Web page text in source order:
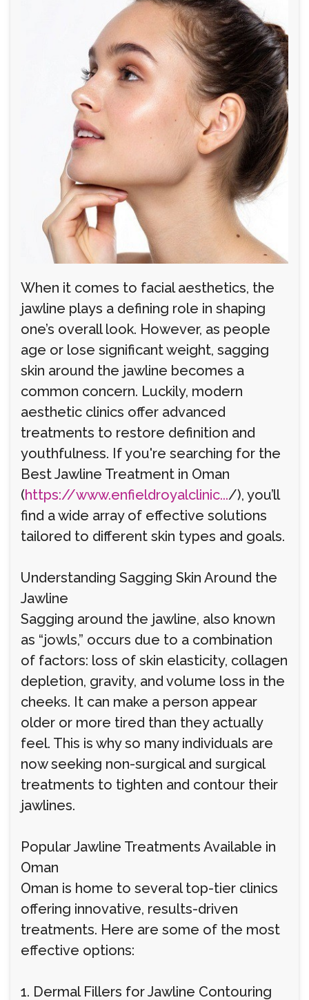
When it comes to facial aesthetics, the
jawline plays a defining role in shaping
one’s overall look. However, as people
age or lose significant weight, sagging
skin around the jawline becomes a
common concern. Luckily, modern
aesthetic clinics offer advanced
treatments to restore definition and
youthfulness. If you're searching for the
Best Jawline Treatment in Oman
(https://www.enfieldroyalclinic.../), you’ll
find a wide array of effective solutions
tailored to different skin types and goals.
Understanding Sagging Skin Around the
Jawline
Sagging around the jawline, also known
as “jowls,” occurs due to a combination
of factors: loss of skin elasticity, collagen
depletion, gravity, and volume loss in the
cheeks. It can make a person appear
older or more tired than they actually
feel. This is why so many individuals are
now seeking non-surgical and surgical
treatments to tighten and contour their
jawlines.
Popular Jawline Treatments Available in
Oman
Oman is home to several top-tier clinics
offering innovative, results-driven
treatments. Here are some of the most
effective options:
1. Dermal Fillers for Jawline Contouring